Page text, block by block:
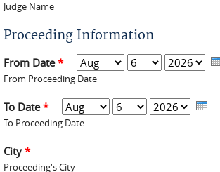
Judge Name
Proceeding Information
From Date* Month Day Year
From Proceeding Date
To Date* Month Day Year
To Proceeding Date
City*
Proceeding's City